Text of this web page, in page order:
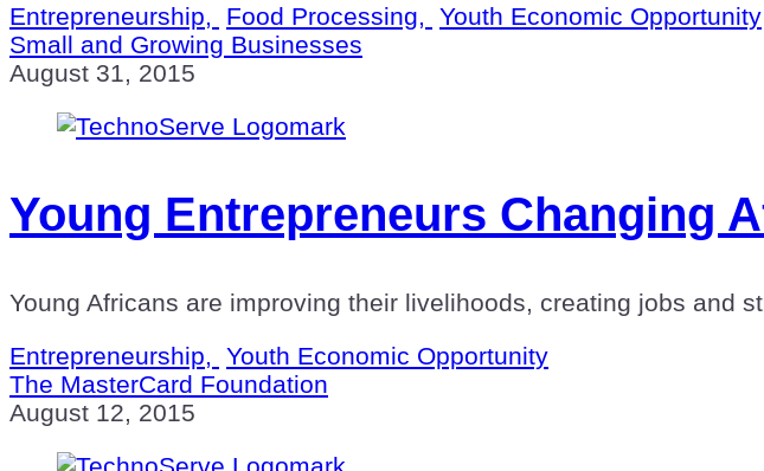
Entrepreneurship,
Food Processing,
Youth Economic Opportunity
Small and Growing Businesses
August 31, 2015
Young Entrepreneurs Changing
Young Africans are improving their livelihoods, creating jobs and
Entrepreneurship,
Youth Economic Opportunity
The MasterCard Foundation
August 12, 2015